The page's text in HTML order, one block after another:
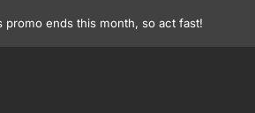
ends this month, so act fast!